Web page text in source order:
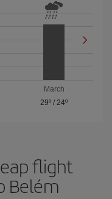
March
29º / 24º
flight
Belém